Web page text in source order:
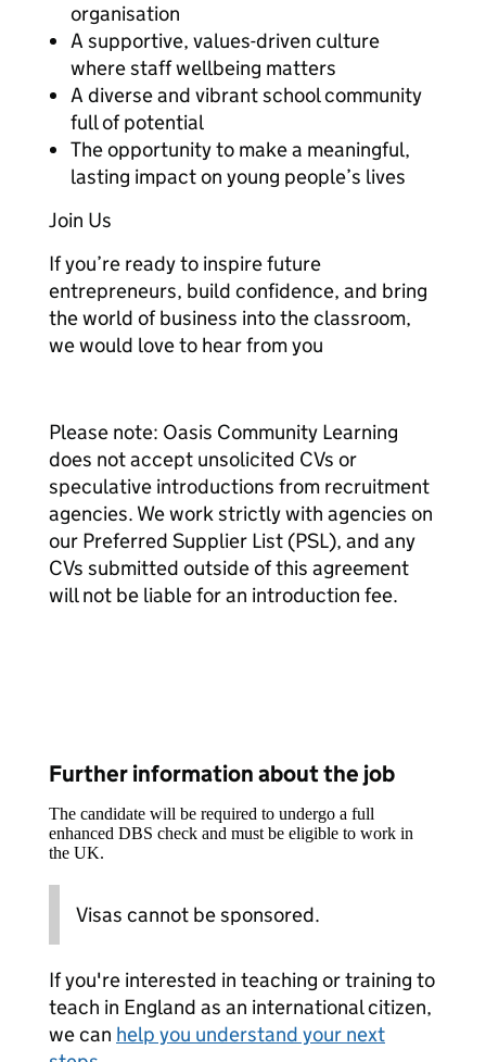
organisation
A supportive, values-driven culture
where staff wellbeing matters
A diverse and vibrant school community
full of potential
The opportunity to make a meaningful,
lasting impact on young people’s lives
Join Us
If you’re ready to inspire future
entrepreneurs, build confidence, and bring
the world of business into the classroom,
we would love to hear from you
Please note: Oasis Community Learning
does not accept unsolicited CVs or
speculative introductions from recruitment
agencies. We work strictly with agencies on
our Preferred Supplier List (PSL), and any
CVs submitted outside of this agreement
will not be liable for an introduction fee.
Further information about the job
The candidate will be required to undergo a full
enhanced DBS check and must be eligible to work in
the UK.
Visas cannot be sponsored.
If you're interested in teaching or training to
teach in England as an international citizen,
we can help you understand your next